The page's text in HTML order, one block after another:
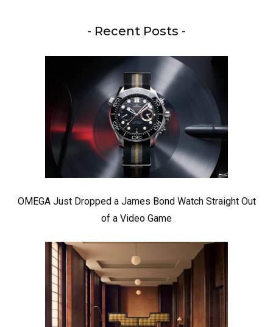
- Recent Posts -
OMEGA Just Dropped a James Bond Watch Straight Out
of a Video Game